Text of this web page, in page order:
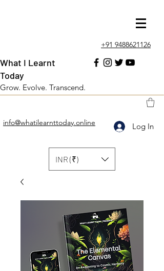
+91 9488621126
info@whatilearnttoday.online Log In
What I Learnt
Today
Grow. Evolve. Transcend.
INR (₹)